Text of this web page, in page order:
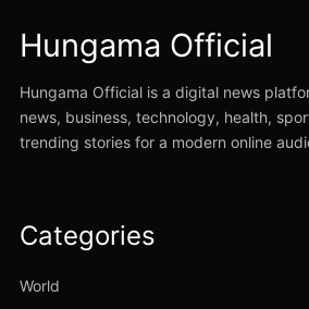
Hungama Official
Hungama Official is a digital news
news, business, technology, health,
trending stories for a modern online
Categories
World